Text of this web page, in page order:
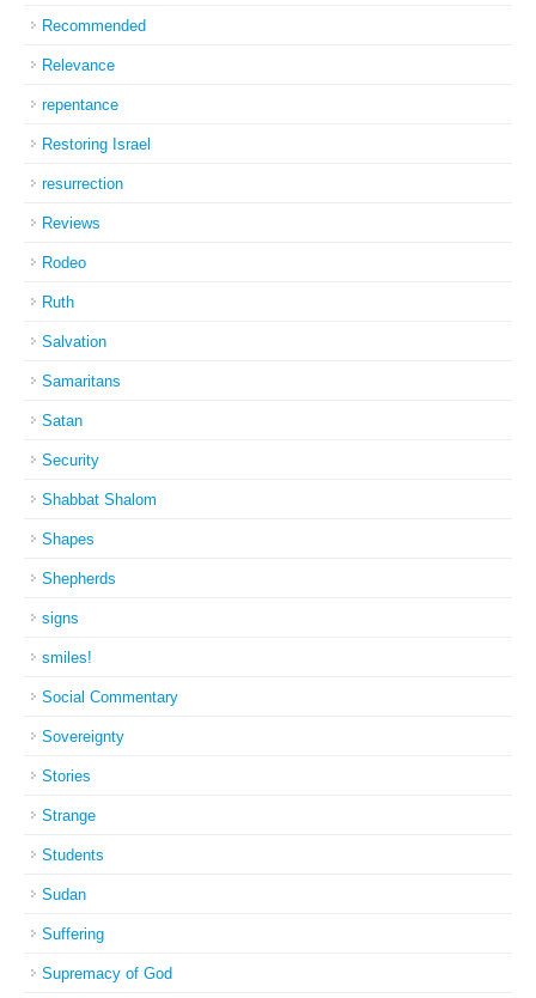
Recommended
Relevance
repentance
Restoring Israel
resurrection
Reviews
Rodeo
Ruth
Salvation
Samaritans
Satan
Security
Shabbat Shalom
Shapes
Shepherds
signs
smiles!
Social Commentary
Sovereignty
Stories
Strange
Students
Sudan
Suffering
Supremacy of God